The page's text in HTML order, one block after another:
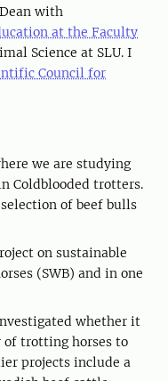
with
at the Faculty
Science at SLU. I
Council for
we are studying
Coldblooded trotters.
of beef bulls
on sustainable
(SWB) and in one
whether it
trotting horses to
projects include a